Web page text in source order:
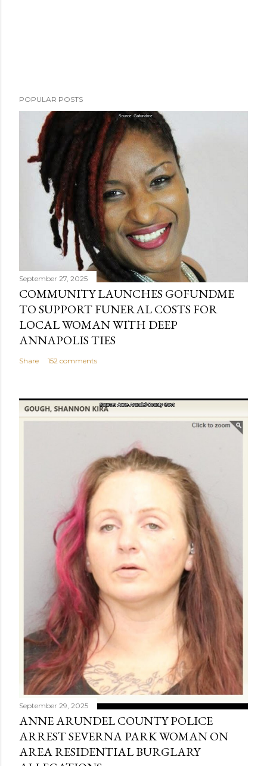
POPULAR POSTS
September 27, 2025
COMMUNITY LAUNCHES GOFUNDME
TO SUPPORT FUNERAL COSTS FOR
LOCAL WOMAN WITH DEEP
ANNAPOLIS TIES
Share 152 comments
September 29, 2025
ANNE ARUNDEL COUNTY POLICE
ARREST SEVERNA PARK WOMAN ON
AREA RESIDENTIAL BURGLARY